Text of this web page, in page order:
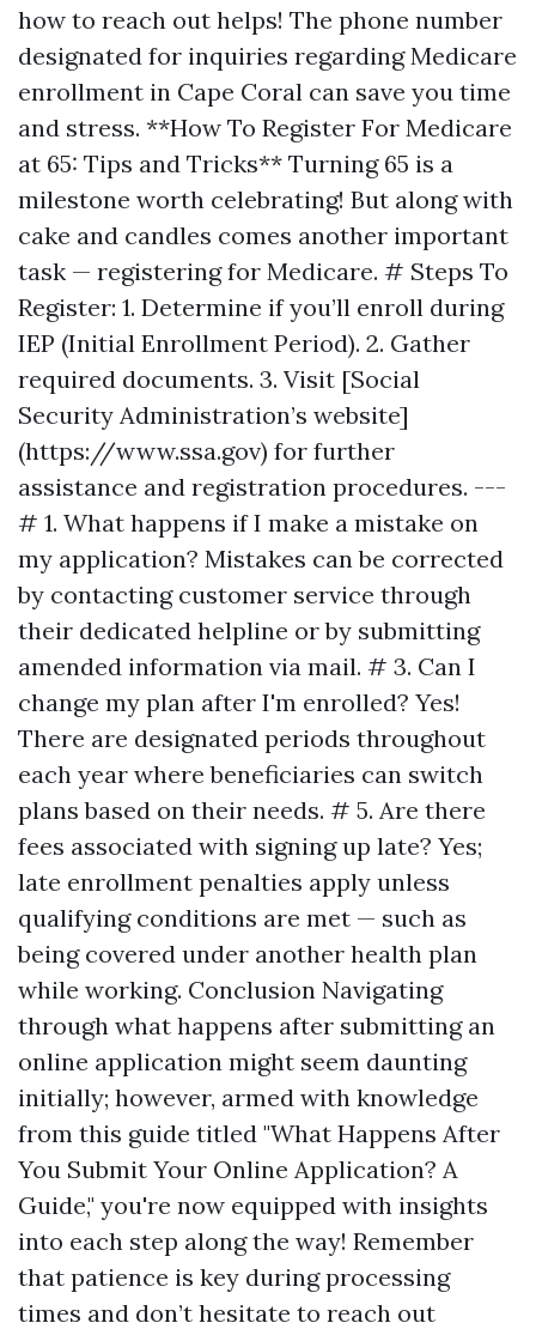
how to reach out helps! The phone number
designated for inquiries regarding Medicare
enrollment in Cape Coral can save you time
and stress. **How To Register For Medicare
at 65: Tips and Tricks** Turning 65 is a
milestone worth celebrating! But along with
cake and candles comes another important
task — registering for Medicare. # Steps To
Register: 1. Determine if you’ll enroll during
IEP (Initial Enrollment Period). 2. Gather
required documents. 3. Visit [Social
Security Administration’s website]
(https://www.ssa.gov) for further
assistance and registration procedures. ---
# 1. What happens if I make a mistake on
my application? Mistakes can be corrected
by contacting customer service through
their dedicated helpline or by submitting
amended information via mail. # 3. Can I
change my plan after I'm enrolled? Yes!
There are designated periods throughout
each year where beneficiaries can switch
plans based on their needs. # 5. Are there
fees associated with signing up late? Yes;
late enrollment penalties apply unless
qualifying conditions are met — such as
being covered under another health plan
while working. Conclusion Navigating
through what happens after submitting an
online application might seem daunting
initially; however, armed with knowledge
from this guide titled "What Happens After
You Submit Your Online Application? A
Guide," you're now equipped with insights
into each step along the way! Remember
that patience is key during processing
times and don’t hesitate to reach out